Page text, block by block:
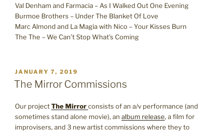
Val Denham and Farmacia – As I Walked Out One Evening
Burmoe Brothers – Under The Blanket Of Love
Marc Almond and La Magia with Nico – Your Kisses Burn
The The – We Can’t Stop What’s Coming
POSTED
ON
JANUARY 7, 2019
The Mirror Commissions
Our projectThe Mirrorconsists of an a/v performance (and
sometimes stand alone movie), an album release, a film for
improvisers, and 3 new artist commissions where they to